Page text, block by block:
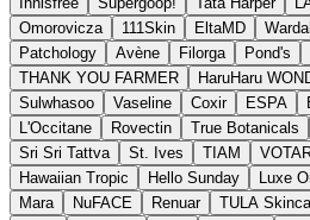
Omorovicza
111Skin EltaMD
Patchology
Avène Filorga Pond's
THANK YOU FARMER
HaruHaru
Sulwhasoo
Vaseline Coxir ESPA
L'Occitane
Rovectin True Botanicals
Sri Sri Tattva
St. Ives TIAM
Hawaiian Tropic
Hello Sunday Luxe
Mara
NuFACE Renuar TULA